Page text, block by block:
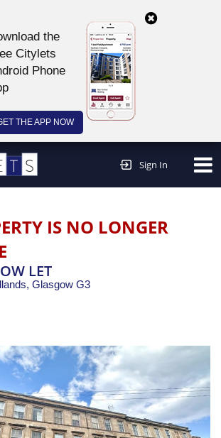
the
Citylets
Phone
THE APP NOW
Sign In
IS NO LONGER
LET
Glasgow G3